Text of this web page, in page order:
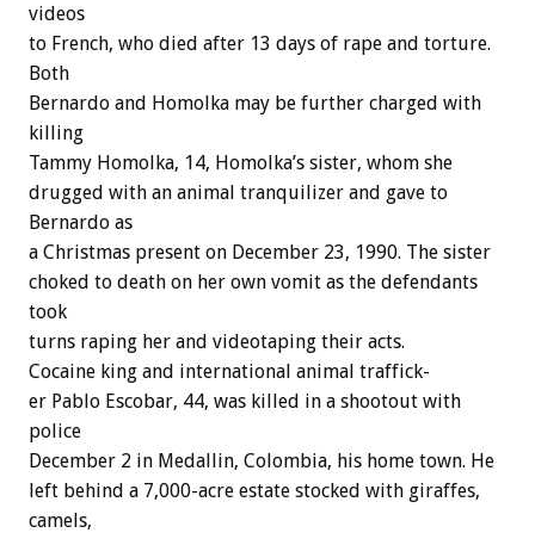
videos
to French, who died after 13 days of rape and torture.
Both
Bernardo and Homolka may be further charged with
killing
Tammy Homolka, 14, Homolka’s sister, whom she
drugged with an animal tranquilizer and gave to
Bernardo as
a Christmas present on December 23, 1990. The sister
choked to death on her own vomit as the defendants
took
turns raping her and videotaping their acts.
Cocaine king and international animal traffick-
er Pablo Escobar, 44, was killed in a shootout with
police
December 2 in Medallin, Colombia, his home town. He
left behind a 7,000-acre estate stocked with giraffes,
camels,